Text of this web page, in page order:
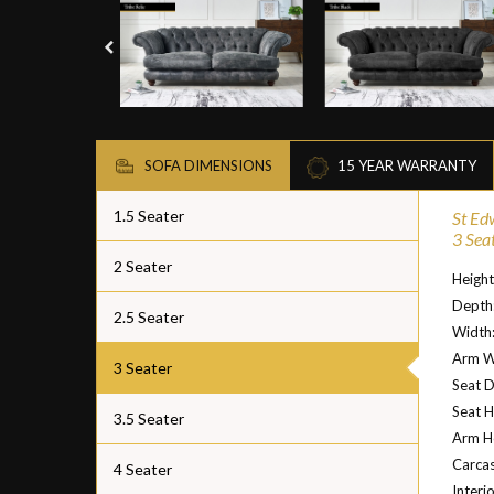
SOFA DIMENSIONS 15 YEAR WARRANTY
St
3
Arm
Seat
Seat
Arm
1.5 Seater
2 Seater
2.5 Seater
3 Seater
3.5 Seater
4 Seater